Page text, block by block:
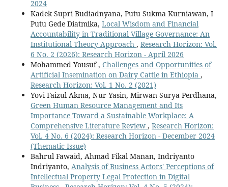
2024
Kadek Supri Budiadnyana, Putu Sukma Kurniawan, I
Putu Gede Diatmika, Local Wisdom and Financial
Accountability in Traditional Village Governance: An
Institutional Theory Approach , Research Horizon: Vol.
6 No. 2 (2026): Research Horizon - April 2026
Mohammed Yousuf , Challenges and Opportunities of
Artificial Insemination on Dairy Cattle in Ethiopia ,
Research Horizon: Vol. 1 No. 2 (2021)
Yovi Faizul Akma, Nur Yasin, Mirwan Surya Perdhana,
Green Human Resource Management and Its
Importance Toward a Sustainable Workplace: A
Comprehensive Literature Review , Research Horizon:
Vol. 4 No. 6 (2024): Research Horizon - December 2024
(Thematic Issue)
Bahrul Fawaid, Ahmad Fikal Manan, Indriyanto
Indriyanto, Analysis of Business Actors' Perceptions of
Intellectual Property Legal Protection in Digital